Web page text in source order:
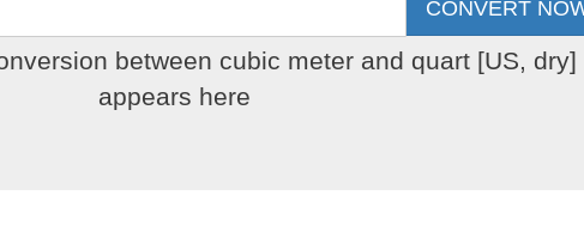
between cubic meter and quart [US, dry]
appears here